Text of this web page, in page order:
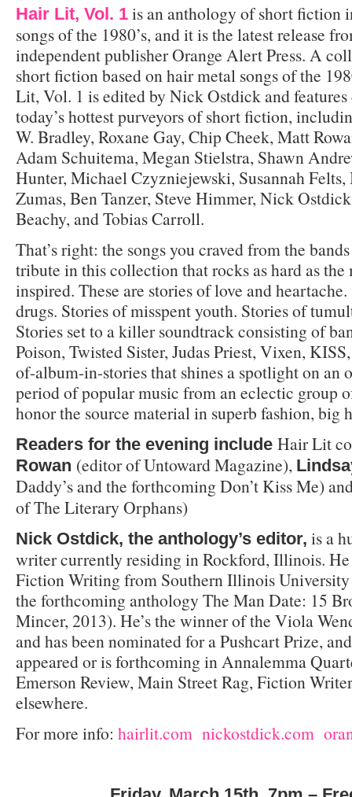
Hair Lit, Vol. 1 is an anthology of short fiction
songs of the 1980’s, and it is the latest release
independent publisher Orange Alert Press. A
short fiction based on hair metal songs of the
Lit, Vol. 1 is edited by Nick Ostdick and
today’s hottest purveyors of short fiction,
W. Bradley, Roxane Gay, Chip Cheek, Matt
Adam Schuitema, Megan Stielstra, Shawn
Hunter, Michael Czyzniejewski, Susannah
Zumas, Ben Tanzer, Steve Himmer, Nick
Beachy, and Tobias Carroll.
That’s right: the songs you craved from the
tribute in this collection that rocks as hard as
inspired. These are stories of love and
drugs. Stories of misspent youth. Stories of
Stories set to a killer soundtrack consisting of
Poison, Twisted Sister, Judas Priest, Vixen,
of-album-in-stories that shines a spotlight on an
period of popular music from an eclectic group
honor the source material in superb fashion, big
Readers for the evening include Hair Lit
Rowan (editor of Untoward Magazine),
Daddy’s and the forthcoming Don’t Kiss Me)
of The Literary Orphans)
Nick Ostdick, the anthology’s editor, is a
writer currently residing in Rockford, Illinois.
Fiction Writing from Southern Illinois
the forthcoming anthology The Man Date: 15
Mincer, 2013). He’s the winner of the Viola
and has been nominated for a Pushcart Prize,
appeared or is forthcoming in Annalemma
Emerson Review, Main Street Rag, Fiction
elsewhere.
For more info: hairlit.com nickostdick.com